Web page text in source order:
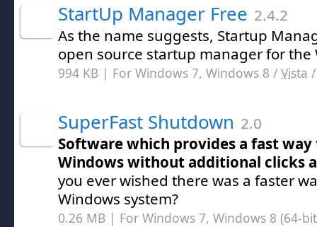
StartUp Manager Free 2.4.2
As the name suggests, Startup
open source startup manager for
994 KB | For Windows 7, Windows 8 / Vista
SuperFast Shutdown 2.0
Software which provides a fast
Windows without additional clicks
you ever wished there was a faster
Windows system?
0.26 MB | For Windows 7, Windows 8 (64-